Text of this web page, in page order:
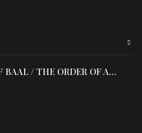
VI / TEMPLE OF BAAL / THE ORDER OF APOLLYN